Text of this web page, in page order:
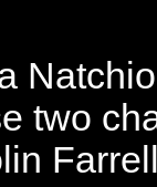
two